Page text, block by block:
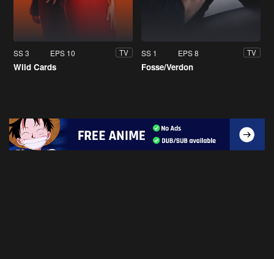
SS 3 EPS 10 TV
Wild Cards
SS 1 EPS 8 TV
Fosse/Verdon